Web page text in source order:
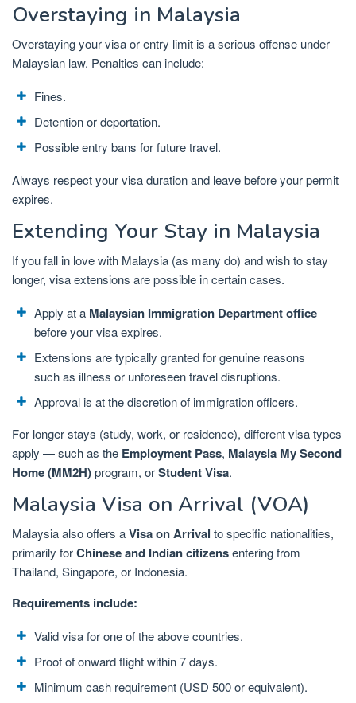
Overstaying in Malaysia
Overstaying your visa or entry limit is a serious offense under
Malaysian law. Penalties can include:
Fines.
Detention or deportation.
Possible entry bans for future travel.
Always respect your visa duration and leave before your permit
expires.
Extending Your Stay in Malaysia
If you fall in love with Malaysia (as many do) and wish to stay
longer, visa extensions are possible in certain cases.
Apply at a Malaysian Immigration Department office
before your visa expires.
Extensions are typically granted for genuine reasons
such as illness or unforeseen travel disruptions.
Approval is at the discretion of immigration officers.
For longer stays (study, work, or residence), different visa types
apply — such as the Employment Pass, Malaysia My Second
Home (MM2H)program, orStudent Visa.
Malaysia Visa on Arrival (VOA)
Malaysia also offers aVisa on Arrival to specific nationalities,
primarily forChinese and Indian citizensentering from
Thailand, Singapore, or Indonesia.
Requirements include:
Valid visa for one of the above countries.
Proof of onward flight within 7 days.
Minimum cash requirement (USD 500 or equivalent).